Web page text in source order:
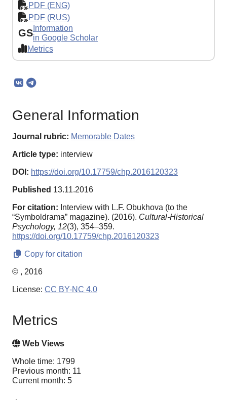
PDF (ENG)
PDF (RUS)
GS Information
in Google Scholar
Metrics
General Information
Journal rubric: Memorable Dates
Article type: interview
DOI: https://doi.org/10.17759/chp.2016120323
Published 13.11.2016
For citation: Interview with L.F. Obukhova (to the
“Symboldrama” magazine). (2016). Cultural-Historical
Psychology, 12(3), 354–359.
https://doi.org/10.17759/chp.2016120323
Copy for citation
© , 2016
License: CC BY-NC 4.0
Metrics
Web Views
Whole time: 1799
Previous month: 11
Current month: 5